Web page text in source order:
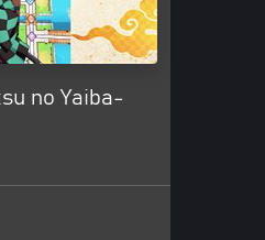
no Yaiba-